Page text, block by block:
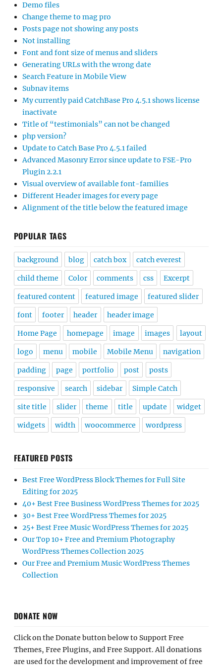
Demo files
Change theme to mag pro
Posts page not showing any posts
Not installing
Font and font size of menus and sliders
Generating URLs with the wrong date
Search Feature in Mobile View
Subnav items
My currently paid CatchBase Pro 4.5.1 shows license
inactivate
Title of “testimonials” can not be changed
php version?
Update to Catch Base Pro 4.5.1 failed
Advanced Masonry Error since update to FSE-Pro
Plugin 2.2.1
Visual overview of available font-families
Different Header images for every page
Alignment of the title below the featured image
POPULAR TAGS
background blog catch box catch everest
child theme Color comments css Excerpt
featured content featured image featured slider
font footer header header image
Home Page homepage image images layout
logo menu mobile Mobile Menu navigation
padding page portfolio post posts
responsive search sidebar Simple Catch
site title slider theme title update widget
widgets width woocommerce wordpress
FEATURED POSTS
Best Free WordPress Block Themes for Full Site
Editing for 2025
40+ Best Free Business WordPress Themes for 2025
30+ Best Free WordPress Themes for 2025
25+ Best Free Music WordPress Themes for 2025
Our Top 10+ Free and Premium Photography
WordPress Themes Collection 2025
Our Free and Premium Music WordPress Themes
Collection
DONATE NOW
Click on the Donate button below to Support Free
Themes, Free Plugins, and Free Support. All donations
are used for the development and improvement of free